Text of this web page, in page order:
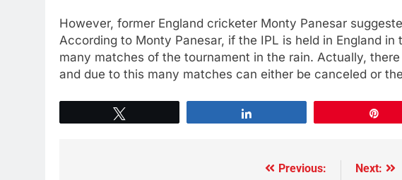
However, former England cricketer Monty Panesar
According to Monty Panesar, if the IPL is held in England
many matches of the tournament in the rain. Actually,
and due to this many matches can either be canceled or
Previous:
Next: